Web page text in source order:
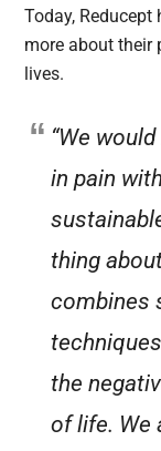
Today,
more about their
lives.
“We
in pain
thing
combines
the
of life. We